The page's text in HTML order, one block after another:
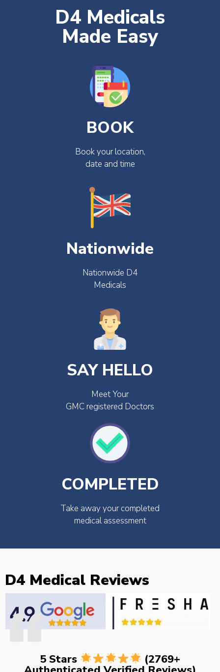
D4 Medicals
Made Easy
BOOK
Book your location,
date and time
Nationwide
Nationwide D4
Medicals
SAY HELLO
Meet Your
GMC registered Doctors
COMPLETED
Take away your completed
medical assessment
D4 Medical Reviews
5 Stars (2769+